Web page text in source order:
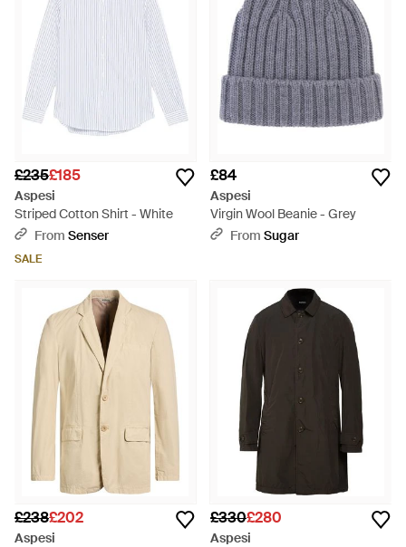
£235£185
Aspesi
Striped Cotton Shirt - White
From Senser
SALE
£84
Aspesi
Virgin Wool Beanie - Grey
From Sugar
£238£202
Aspesi
£330£280
Aspesi